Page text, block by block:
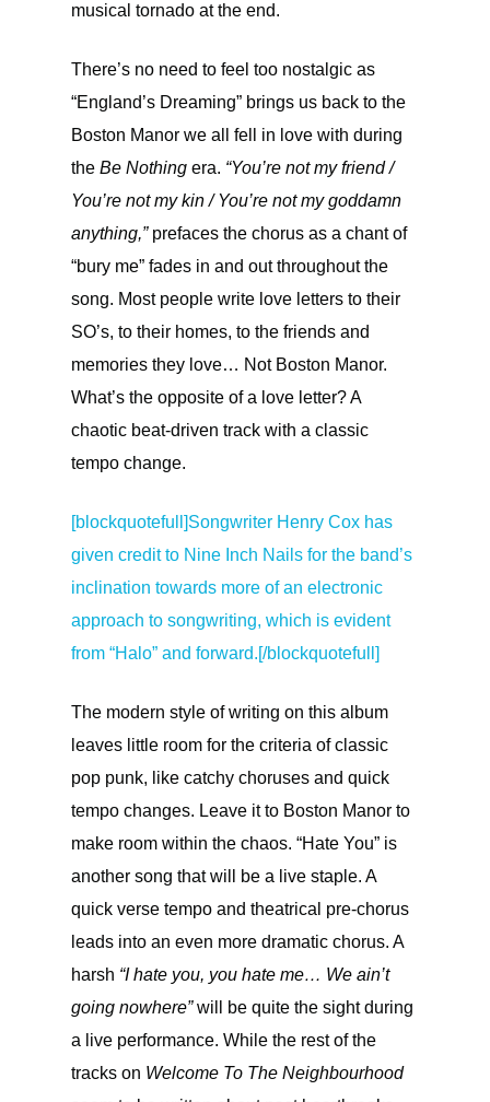
musical tornado at the end.
There’s no need to feel too nostalgic as
“England’s Dreaming” brings us back to the
Boston Manor we all fell in love with during
the Be Nothing era. “You’re not my friend /
You’re not my kin / You’re not my goddamn
anything,”prefaces the chorus as a chant of
“bury me” fades in and out throughout the
song. Most people write love letters to their
SO’s, to their homes, to the friends and
memories they love… Not Boston Manor.
What’s the opposite of a love letter? A
chaotic beat-driven track with a classic
tempo change.
[blockquotefull]Songwriter Henry Cox has
given credit to Nine Inch Nails for the band’s
inclination towards more of an electronic
approach to songwriting, which is evident
from “Halo” and forward.[/blockquotefull]
The modern style of writing on this album
leaves little room for the criteria of classic
pop punk, like catchy choruses and quick
tempo changes. Leave it to Boston Manor to
make room within the chaos. “Hate You” is
another song that will be a live staple. A
quick verse tempo and theatrical pre-chorus
leads into an even more dramatic chorus. A
harsh “I hate you, you hate me… We ain’t
going nowhere”will be quite the sight during
a live performance. While the rest of the
tracks on Welcome To The Neighbourhood